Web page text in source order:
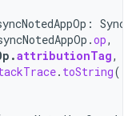
:
.op,
.attributionTag,
. toString())